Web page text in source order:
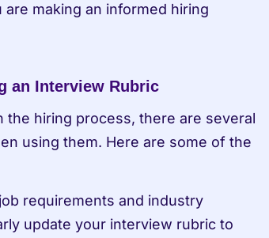
making an informed hiring
an Interview Rubric
the hiring process, there are several
using them. Here are some of the
requirements and industry
update your interview rubric to